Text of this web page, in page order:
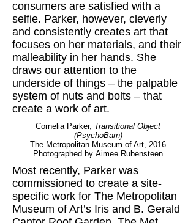
consumers are satisfied with a
selfie. Parker, however, cleverly
and consistently creates art that
focuses on her materials, and their
malleability in her hands. She
draws our attention to the
underside of things – the palpable
system of nuts and bolts – that
create a work of art.
Cornelia Parker, Transitional Object
(PsychoBarn)
The Metropolitan Museum of Art, 2016.
Photographed by Aimee Rubensteen
Most recently, Parker was
commissioned to create a site-
specific work for The Metropolitan
Museum of Art’s Iris and B. Gerald